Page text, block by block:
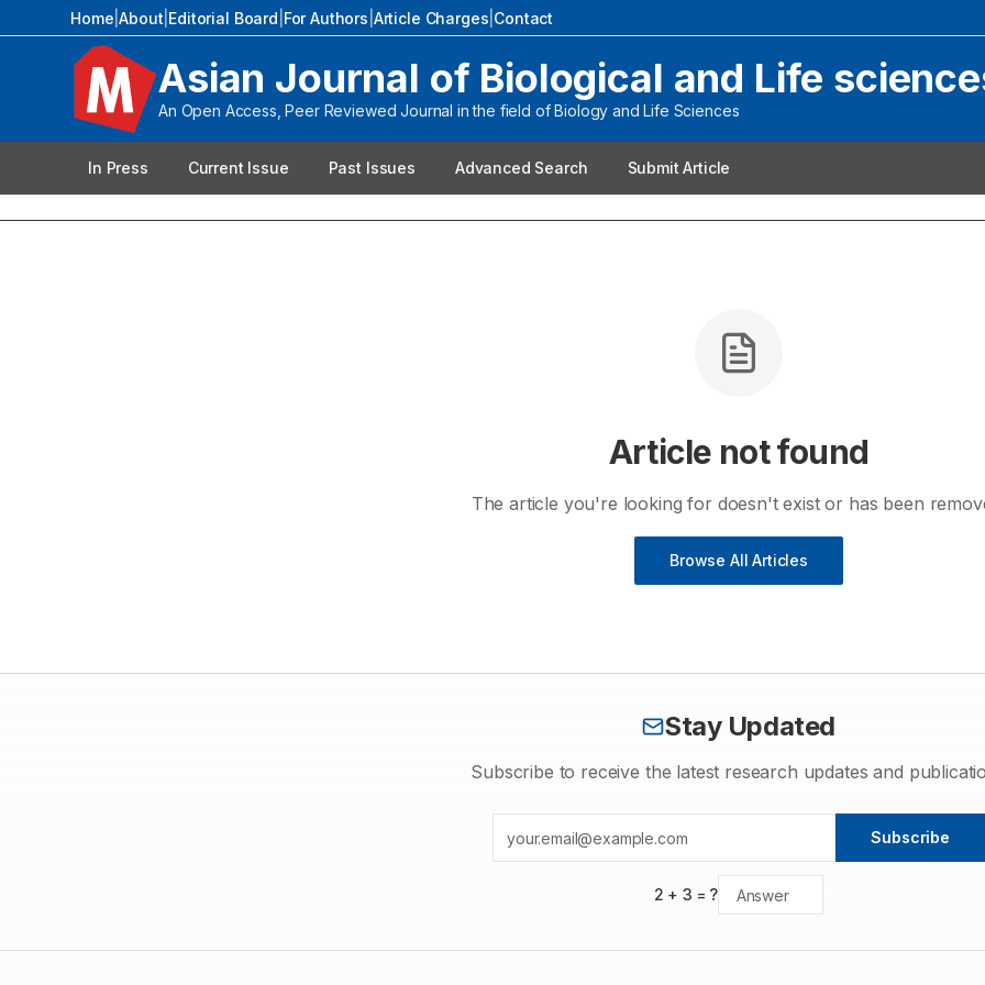
Home |About Editorial Board For Authors Article Charges Contact
Asian Journal of Biological and Life
An Open Access, Peer Reviewed Journal in the field of Biology and Life Sciences
In Press Current Issue Past Issues Advanced Search Submit Article
Article not found
The article you're looking for doesn't exist or has been
Browse All Articles
Stay Updated
Subscribe to receive the latest research updates and
Subscribe
2 +3 = ?